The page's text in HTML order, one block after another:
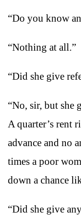
“Do you know
“Nothing at all.”
“Did she give
“No, sir, but she
A quarter’s rent
advance and no
times a poor
down a chance
“Did she give